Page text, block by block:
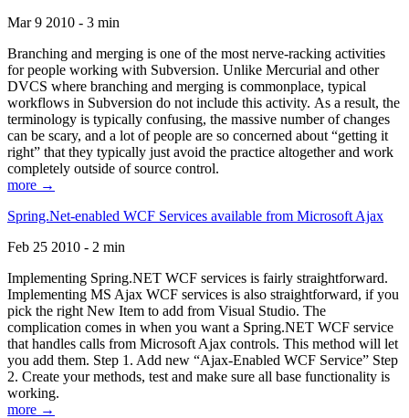
Mar 9 2010 - 3 min
Branching and merging is one of the most nerve-racking activities
for people working with Subversion. Unlike Mercurial and other
DVCS where branching and merging is commonplace, typical
workflows in Subversion do not include this activity. As a result, the
terminology is typically confusing, the massive number of changes
can be scary, and a lot of people are so concerned about “getting it
right” that they typically just avoid the practice altogether and work
completely outside of source control.
more →
Spring.Net-enabled WCF Services available from Microsoft Ajax
Feb 25 2010 - 2 min
Implementing Spring.NET WCF services is fairly straightforward.
Implementing MS Ajax WCF services is also straightforward, if you
pick the right New Item to add from Visual Studio. The
complication comes in when you want a Spring.NET WCF service
that handles calls from Microsoft Ajax controls. This method will let
you add them. Step 1. Add new “Ajax-Enabled WCF Service” Step
2. Create your methods, test and make sure all base functionality is
working.
more →